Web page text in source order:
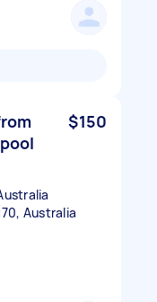
$150
Australia